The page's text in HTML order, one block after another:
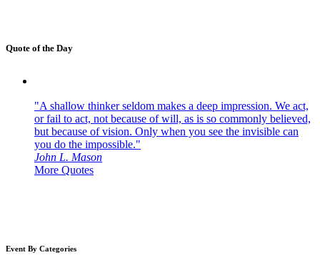
Quote of the Day
"A shallow thinker seldom makes a deep impression. We act,
or fail to act, not because of will, as is so commonly believed,
but because of vision. Only when you see the invisible can
you do the impossible."
John L. Mason
More Quotes
Event By Categories